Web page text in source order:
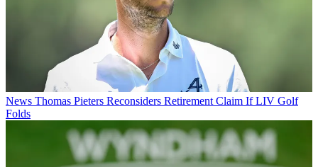
News Thomas Pieters Reconsiders Retirement Claim If LIV Golf
Folds